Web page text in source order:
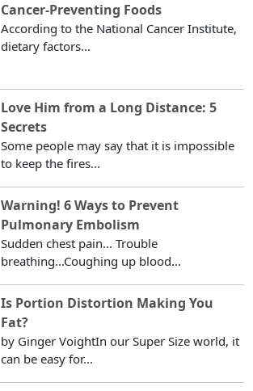
Cancer-Preventing Foods
According to the National Cancer Institute,
dietary factors...
Love Him from a Long Distance: 5
Secrets
Some people may say that it is impossible
to keep the fires...
Warning! 6 Ways to Prevent
Pulmonary Embolism
Sudden chest pain... Trouble
breathing...Coughing up blood...
Is Portion Distortion Making You
Fat?
by Ginger VoightIn our Super Size world, it
can be easy for...